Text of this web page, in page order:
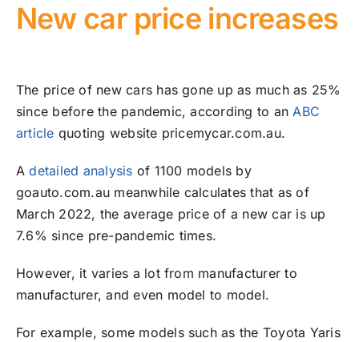
New car price increases
The price of new cars has gone up as much as 25%
since before the pandemic, according to anABC
article quoting website pricemycar.com.au.
Adetailed analysis of 1100 models by
goauto.com.au meanwhile calculates that as of
March 2022, the average price of a new car is up
7.6% since pre-pandemic times.
However, it varies a lot from manufacturer to
manufacturer, and even model to model.
For example, some models such as the Toyota Yaris